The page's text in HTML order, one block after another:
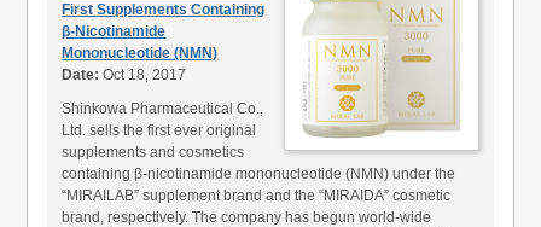
First Supplements Containing
β-Nicotinamide
Mononucleotide (NMN)
Date: Oct 18, 2017
Shinkowa Pharmaceutical Co.,
Ltd. sells the first ever original
supplements and cosmetics
containing β-nicotinamide mononucleotide (NMN) under the
“MIRAILAB” supplement brand and the “MIRAIDA” cosmetic
brand, respectively. The company has begun world-wide